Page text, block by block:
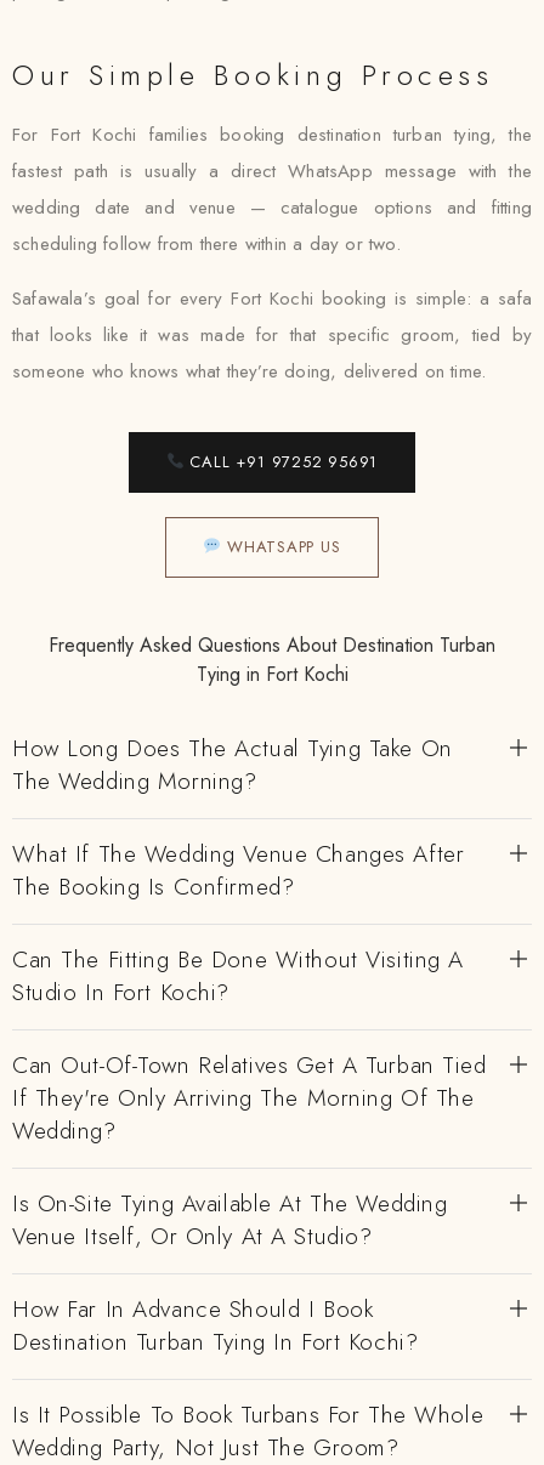
Our Simple Booking Process
For Fort Kochi families booking destination turban tying, the
fastest path is usually a direct WhatsApp message with the
wedding date and venue — catalogue options and fitting
scheduling follow from there within a day or two.
Safawala’s goal for every Fort Kochi booking is simple: a safa
that looks like it was made for that specific groom, tied by
someone who knows what they’re doing, delivered on time.
CALL +91 97252 95691
WHATSAPP US
Frequently Asked Questions About Destination Turban
Tying in Fort Kochi
How Long Does The Actual Tying Take On
The Wedding Morning?
What If The Wedding Venue Changes After
The Booking Is Confirmed?
Can The Fitting Be Done Without Visiting A
Studio In Fort Kochi?
Can Out-Of-Town Relatives Get A Turban Tied
If They're Only Arriving The Morning Of The
Wedding?
Is On-Site Tying Available At The Wedding
Venue Itself, Or Only At A Studio?
How Far In Advance Should I Book
Destination Turban Tying In Fort Kochi?
Is It Possible To Book Turbans For The Whole
Wedding Party, Not Just The Groom?